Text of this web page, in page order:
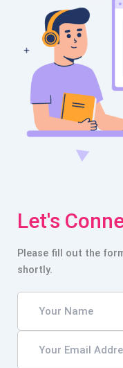
Let's
Please fill out the
shortly.